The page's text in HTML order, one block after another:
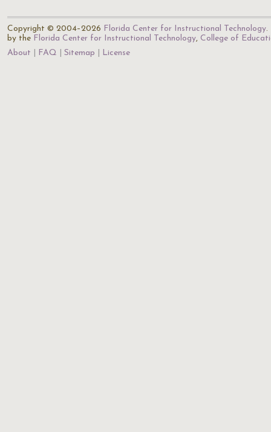
Copyright © 2004–2026 Florida Center for Instructional Technology.
by the Florida Center for Instructional Technology, College of
About
FAQ Sitemap License